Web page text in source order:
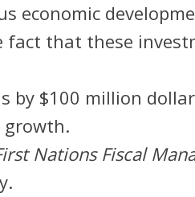
economic
that these
by $100 million
growth.
Nations Fiscal